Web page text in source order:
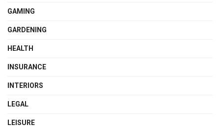
GAMING
GARDENING
HEALTH
INSURANCE
INTERIORS
LEGAL
LEISURE